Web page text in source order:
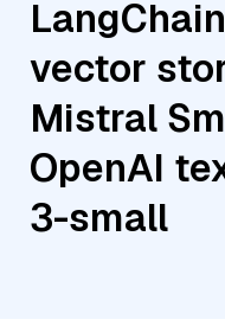
vector
Mistral
OpenAI
3-small